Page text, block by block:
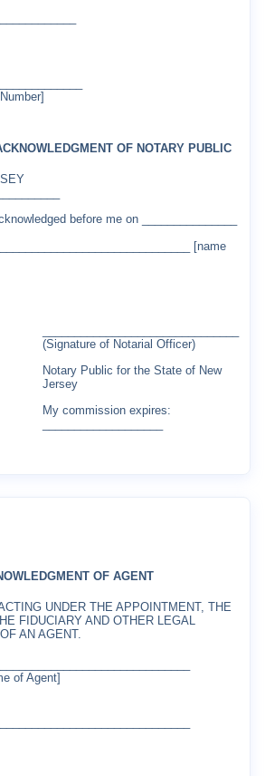
OF NOTARY PUBLIC
before me on _______________
[name
(Signature of Notarial Officer)
Notary Public for the State of New
Jersey
My commission expires:
OF AGENT
UNDER THE APPOINTMENT, THE
FIDUCIARY AND OTHER LEGAL
AN AGENT.
of Agent]